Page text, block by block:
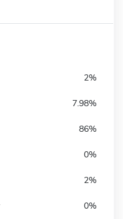
2%
7.98%
86%
0%
2%
0%